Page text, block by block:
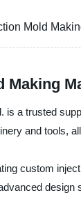
Mold
Making
is a trusted
and tools,
custom